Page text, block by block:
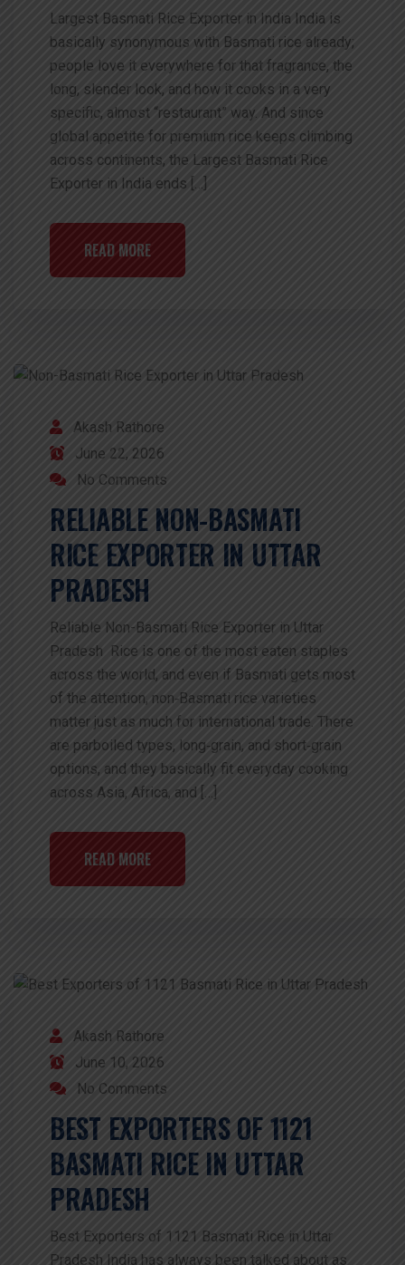
Largest Basmati Rice Exporter in India India is
basically synonymous with Basmati rice already;
people love it everywhere for that fragrance, the
long, slender look, and how it cooks in a very
specific, almost “restaurant” way. And since
global appetite for premium rice keeps climbing
across continents, the Largest Basmati Rice
Exporter in India ends […]
READ MORE
Akash Rathore
June 22, 2026
No Comments
RELIABLE NON-BASMATI
RICE EXPORTER IN UTTAR
PRADESH
Reliable Non-Basmati Rice Exporter in Uttar
Pradesh Rice is one of the most eaten staples
across the world, and even if Basmati gets most
of the attention, non‑Basmati rice varieties
matter just as much for international trade. There
are parboiled types, long‑grain, and short‑grain
options, and they basically fit everyday cooking
across Asia, Africa, and […]
READ MORE
Akash Rathore
June 10, 2026
No Comments
BEST EXPORTERS OF 1121
BASMATI RICE IN UTTAR
PRADESH
Best Exporters of 1121 Basmati Rice in Uttar
Pradesh India has always been talked about as